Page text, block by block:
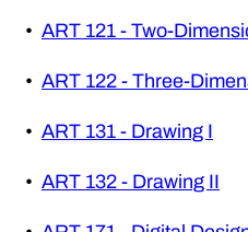
• ART 121 - Two-
• ART 122 - Three-
• ART 131 - Drawing I
• ART 132 - Drawing II